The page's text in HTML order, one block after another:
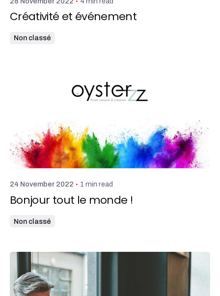
Créativité et événement
Non classé
Posted by
admin
24 November 2022 1 min read
Bonjour tout le monde !
Non classé